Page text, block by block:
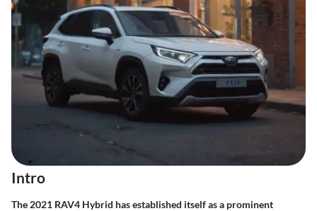
Intro
The 2021 RAV4 Hybrid has established itself as a prominent